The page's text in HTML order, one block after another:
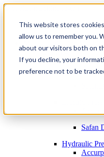
This website stores
allow us to remember you.
about our visitors both on
If you decline, your
preference not to be
Bending
By Brand
Safan
Hydraulic